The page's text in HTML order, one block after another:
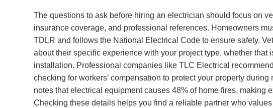
The questions to ask before hiring an electrician should focus on
insurance coverage, and professional references. Homeowners
TDLR and follows the National Electrical Code to ensure safety.
about their specific experience with your project type, whether that
installation. Professional companies like TLC Electrical
checking for workers’ compensation to protect your property during
notes that electrical equipment causes 48% of home fires, making
Checking these details helps you find a reliable partner who